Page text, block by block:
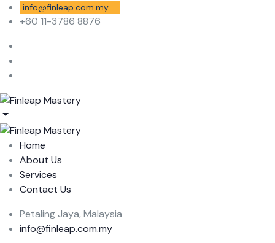
info@finleap.com.my
+60 11-3786 8876
Home
About Us
Services
Contact Us
Petaling Jaya, Malaysia
info@finleap.com.my